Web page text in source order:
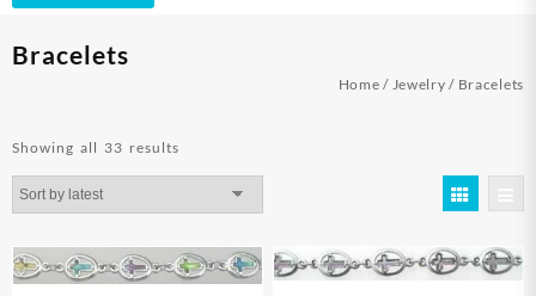
Bracelets
Home / Jewelry / Bracelets
Showing all 33 results
by